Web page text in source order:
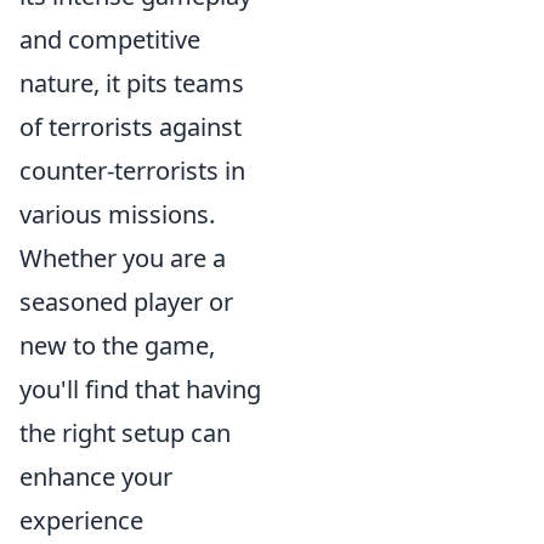
and competitive
nature, it pits teams
of terrorists against
counter-terrorists in
various missions.
Whether you are a
seasoned player or
new to the game,
you'll find that having
the right setup can
enhance your
experience